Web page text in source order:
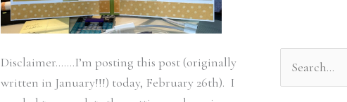
Disclaimer…….I’m posting this post (originally
written in January!!!) today, February 26th). I